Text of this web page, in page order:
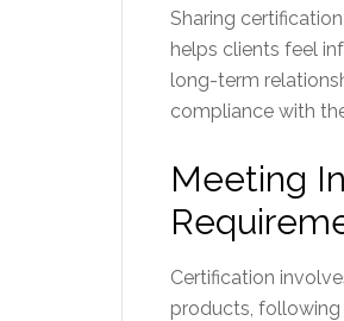
Sharing
helps clients feel
long-term
compliance with
Meeting
Certification
products,